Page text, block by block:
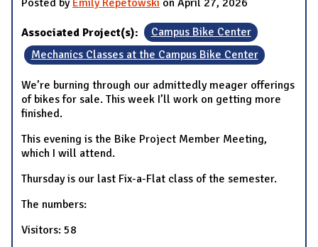
Associated Project(s):
Campus Bike Center
Mechanics Classes at the Campus Bike Center
We’re burning through our admittedly meager offerings
of bikes for sale. This week I’ll work on getting more
finished.
This evening is the Bike Project Member Meeting,
which I will attend.
Thursday is our last Fix-a-Flat class of the semester.
The numbers:
Visitors: 58